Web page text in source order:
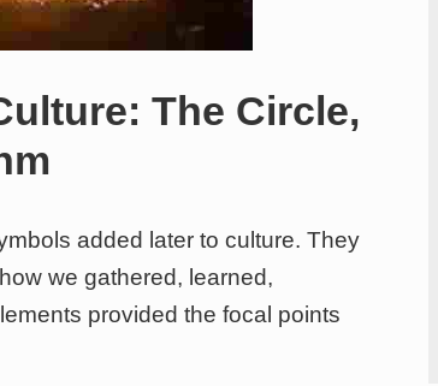
The Circle,
added later to culture. They
we gathered, learned,
provided the focal points